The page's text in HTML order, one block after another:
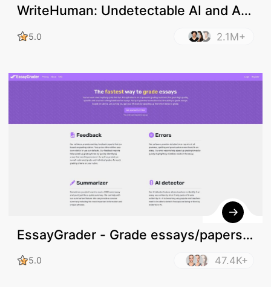
WriteHuman: Undetectable AI and AI
Humanizer
5.0 2.1M+
EssayGrader - Grade essays/papers
online
5.0 47.4K+